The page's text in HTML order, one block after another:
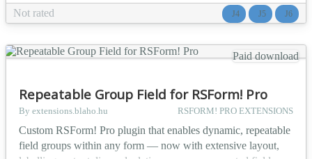
checkboxes with capacity tracking, which monitor bookings
in real-time and automatically disable sold-out time slots.
Not rated J4 J5 J6
Paid download
Repeatable Group Field for RSForm! Pro
By extensions.blaho.hu RSFORM! PRO EXTENSIONS
Custom RSForm! Pro plugin that enables dynamic, repeatable
field groups within any form — now with extensive layout,